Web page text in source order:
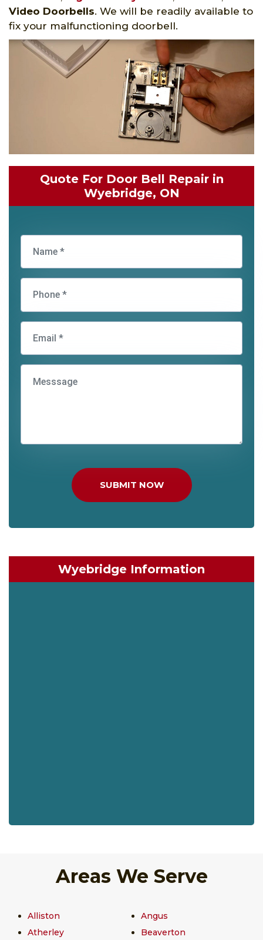
Video Doorbells. We will be readily available to
fix your malfunctioning doorbell.
Quote For Door Bell Repair in
Wyebridge, ON
SUBMIT NOW
Wyebridge Information
Areas We Serve
Alliston
Angus
Atherley
Beaverton